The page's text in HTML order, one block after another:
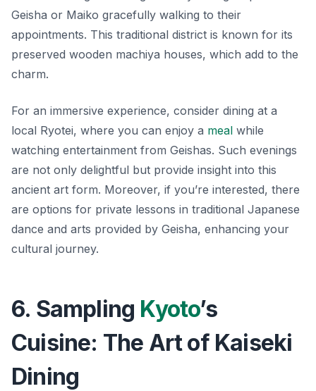
Geisha or Maiko gracefully walking to their
appointments. This traditional district is known for its
preserved wooden machiya houses, which add to the
charm.
For an immersive experience, consider dining at a
local Ryotei, where you can enjoy a meal while
watching entertainment from Geishas. Such evenings
are not only delightful but provide insight into this
ancient art form. Moreover, if you’re interested, there
are options for private lessons in traditional Japanese
dance and arts provided by Geisha, enhancing your
cultural journey.
6. Sampling Kyoto’s
Cuisine: The Art of Kaiseki
Dining